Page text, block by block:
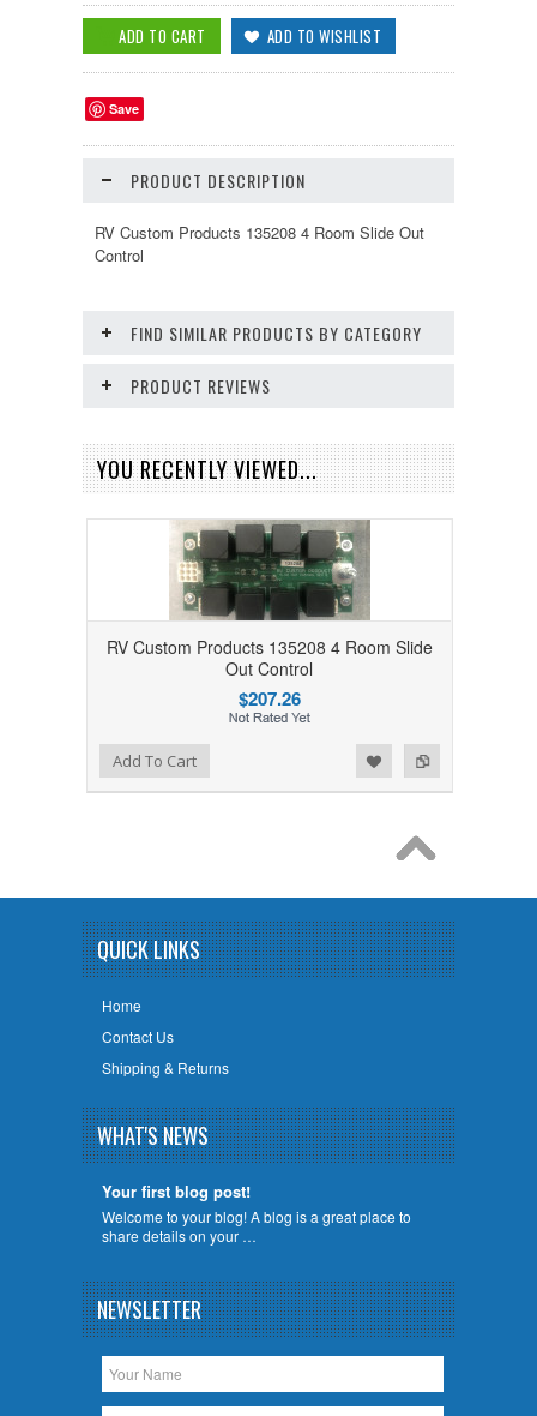
Save
PRODUCT DESCRIPTION
RV Custom Products 135208 4 Room Slide Out
Control
FIND SIMILAR PRODUCTS BY CATEGORY
PRODUCT REVIEWS
YOU RECENTLY VIEWED...
RV Custom Products 135208 4 Room Slide
Out Control
$207.26
Add to Compare
Add to WishlistAdd To Cart
QUICK LINKS
Home
Contact Us
Shipping & Returns
WHAT'S NEWS
Your first blog post!
Welcome to your blog! A blog is a great place to
share details on your …
NEWSLETTER